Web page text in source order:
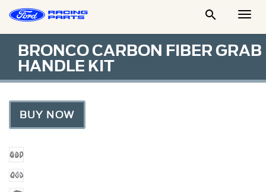

BRONCO CARBON FIBER GRAB
HANDLE KIT
BUY NOW